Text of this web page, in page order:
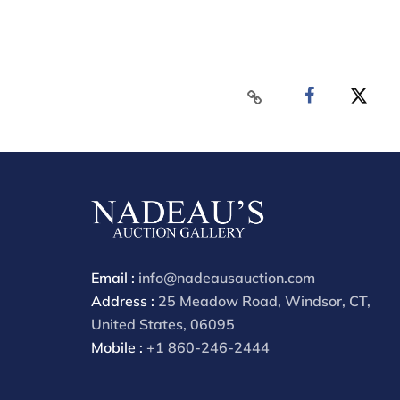
Email : info@nadeausauction.com
Address : 25 Meadow Road, Windsor, CT,
United States, 06095
Mobile : +1 860-246-2444